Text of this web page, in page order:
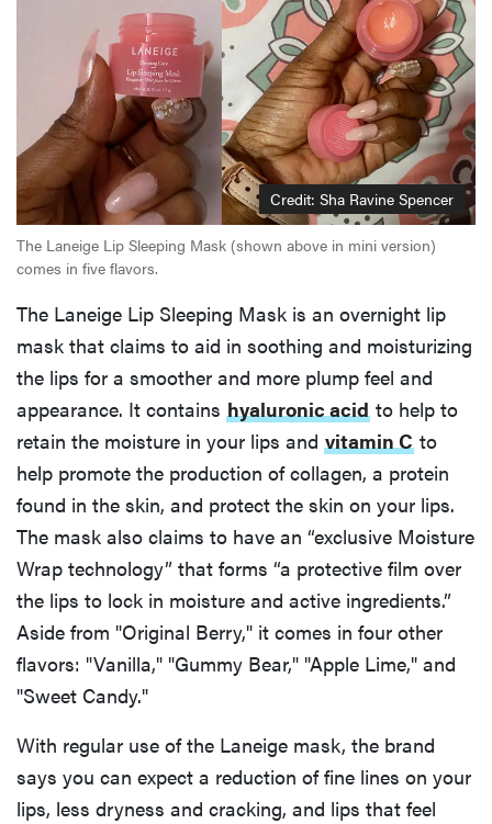
Credit: Sha Ravine Spencer
The Laneige Lip Sleeping Mask (shown above in mini version)
comes in five flavors.
The Laneige Lip Sleeping Mask is an overnight lip
mask that claims to aid in soothing and moisturizing
the lips for a smoother and more plump feel and
appearance. It contains hyaluronic acid to help to
retain the moisture in your lips and vitamin C to
help promote the production of collagen, a protein
found in the skin, and protect the skin on your lips.
The mask also claims to have an “exclusive Moisture
Wrap technology” that forms “a protective film over
the lips to lock in moisture and active ingredients.”
Aside from "Original Berry," it comes in four other
flavors: "Vanilla," "Gummy Bear," "Apple Lime," and
"Sweet Candy."
With regular use of the Laneige mask, the brand
says you can expect a reduction of fine lines on your
lips, less dryness and cracking, and lips that feel